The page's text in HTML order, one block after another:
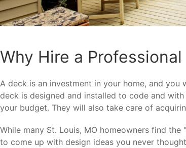
Why Hire a
A deck is an investment in your home, and
deck is designed and installed to code and
your budget. They will also take care of
While many St. Louis, MO homeowners find
to come up with design ideas you never